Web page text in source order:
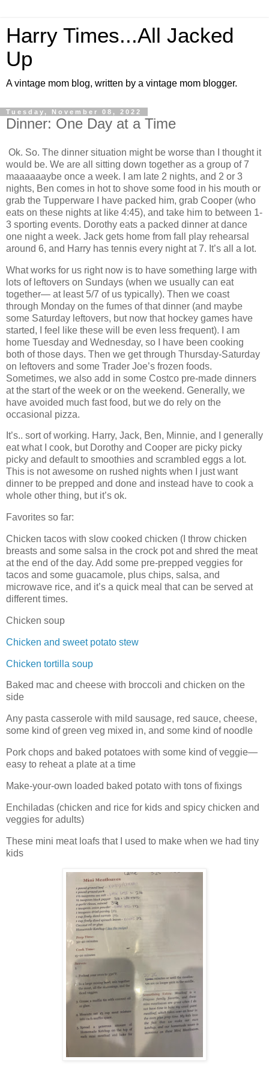
Harry Times...All Jacked
Up
A vintage mom blog, written by a vintage mom blogger.
Tuesday, November 08, 2022
Dinner: One Day at a Time
Ok. So. The dinner situation might be worse than I thought it
would be. We are all sitting down together as a group of 7
maaaaaaybe once a week. I am late 2 nights, and 2 or 3
nights, Ben comes in hot to shove some food in his mouth or
grab the Tupperware I have packed him, grab Cooper (who
eats on these nights at like 4:45), and take him to between 1-
3 sporting events. Dorothy eats a packed dinner at dance
one night a week. Jack gets home from fall play rehearsal
around 6, and Harry has tennis every night at 7. It’s all a lot.
What works for us right now is to have something large with
lots of leftovers on Sundays (when we usually can eat
together— at least 5/7 of us typically). Then we coast
through Monday on the fumes of that dinner (and maybe
some Saturday leftovers, but now that hockey games have
started, I feel like these will be even less frequent). I am
home Tuesday and Wednesday, so I have been cooking
both of those days. Then we get through Thursday-Saturday
on leftovers and some Trader Joe’s frozen foods.
Sometimes, we also add in some Costco pre-made dinners
at the start of the week or on the weekend. Generally, we
have avoided much fast food, but we do rely on the
occasional pizza.
It’s.. sort of working. Harry, Jack, Ben, Minnie, and I generally
eat what I cook, but Dorothy and Cooper are picky picky
picky and default to smoothies and scrambled eggs a lot.
This is not awesome on rushed nights when I just want
dinner to be prepped and done and instead have to cook a
whole other thing, but it’s ok.
Favorites so far:
Chicken tacos with slow cooked chicken (I throw chicken
breasts and some salsa in the crock pot and shred the meat
at the end of the day. Add some pre-prepped veggies for
tacos and some guacamole, plus chips, salsa, and
microwave rice, and it’s a quick meal that can be served at
different times.
Chicken soup
Chicken and sweet potato stew
Chicken tortilla soup
Baked mac and cheese with broccoli and chicken on the
side
Any pasta casserole with mild sausage, red sauce, cheese,
some kind of green veg mixed in, and some kind of noodle
Pork chops and baked potatoes with some kind of veggie—
easy to reheat a plate at a time
Make-your-own loaded baked potato with tons of fixings
Enchiladas (chicken and rice for kids and spicy chicken and
veggies for adults)
These mini meat loafs that I used to make when we had tiny
kids